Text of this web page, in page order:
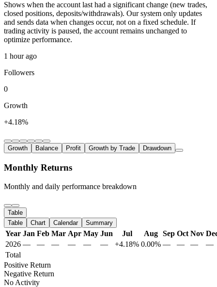
Shows when the account last had a significant change (new trades,
closed positions, deposits/withdrawals). Our system only updates
and sends data when changes occur, not on a fixed schedule. If
trading activity is paused, the account remains unchanged to
optimize performance.
1 hour ago
Followers
0
Growth
+4.18%
Growth Balance Profit Growth by Trade Drawdown
Monthly Returns
Monthly and daily performance breakdown
Table
Table
Chart Calendar Summary
Year Jan Feb Mar Apr May Jun Jul Aug Sep Oct Nov
2026 — — — — — — +4.18% 0.00% — — —
—
Total
Positive Return
Negative Return
No Activity